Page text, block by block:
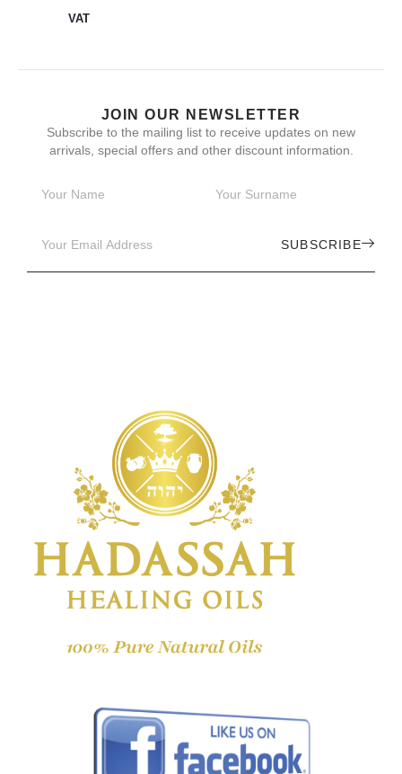
VAT
JOIN OUR NEWSLETTER
Subscribe to the mailing list to receive updates on new
arrivals, special offers and other discount information.
SUBSCRIBE